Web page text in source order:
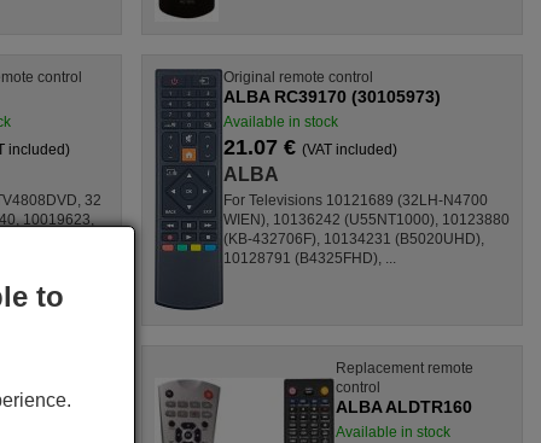
control
included)
32
10019623,
Original remote control
ALBA RC39170 (30105973)
Available in stock
21.07 € (VAT included)
ALBA
For Televisions 10121689 (32LH-N4700
WIEN), 10136242 (U55NT1000), 10123880
(KB-432706F), 10134231 (B5020UHD),
10128791 (B4325FHD), ...
Replacement remote
control
ALBA ALDTR160
Available in stock
to